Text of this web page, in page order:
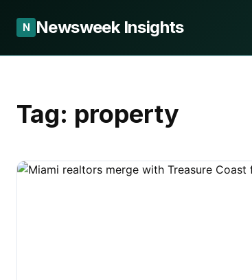
N Newsweek Insights
Tag: property